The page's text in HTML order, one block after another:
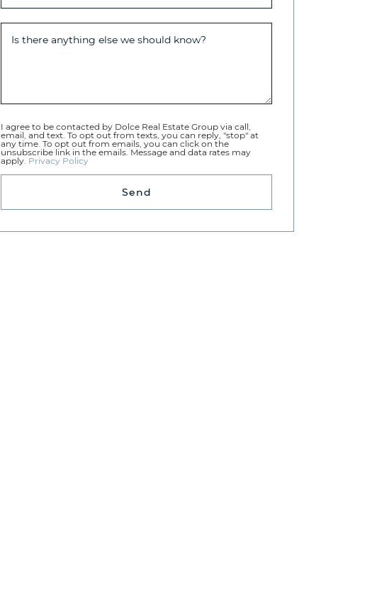
Is there anything else we should know?
I agree to be contacted by Dolce Real Estate Group via call,
email, and text. To opt out from texts, you can reply, "stop" at
any time. To opt out from emails, you can click on the
unsubscribe link in the emails. Message and data rates may
apply. Privacy Policy
Send